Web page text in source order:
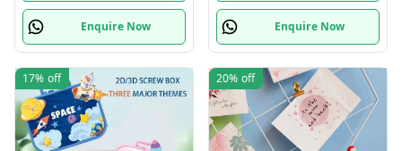
Enquire Now Enquire Now
17% off 20% off